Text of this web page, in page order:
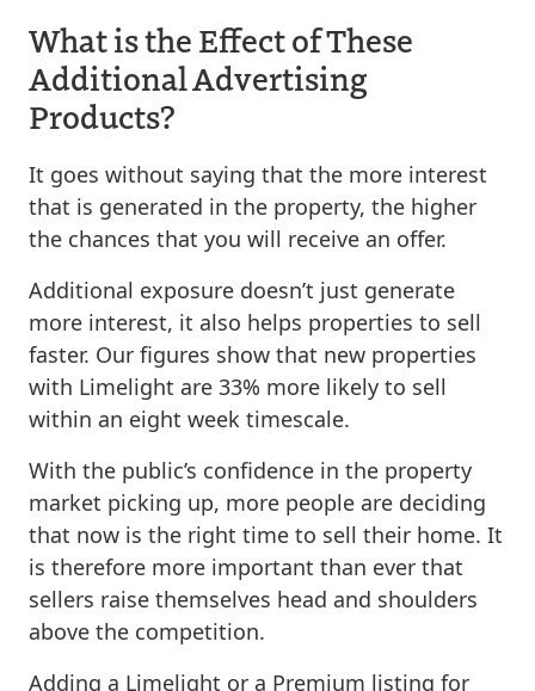
What is the Effect of These
Additional Advertising
Products?
It goes without saying that the more interest
that is generated in the property, the higher
the chances that you will receive an offer.
Additional exposure doesn’t just generate
more interest, it also helps properties to sell
faster. Our figures show that new properties
with Limelight are 33% more likely to sell
within an eight week timescale.
With the public’s confidence in the property
market picking up, more people are deciding
that now is the right time to sell their home. It
is therefore more important than ever that
sellers raise themselves head and shoulders
above the competition.
Adding a Limelight or a Premium listing for